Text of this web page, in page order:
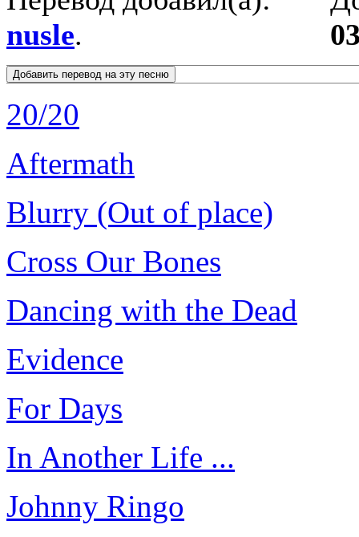
nusle.
20/20
Aftermath
Blurry (Out of place)
Cross Our Bones
Dancing with the Dead
Evidence
For Days
In Another Life ...
Johnny Ringo